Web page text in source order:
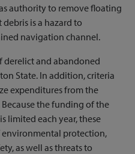
authority to remove floating
is a hazard to
navigation channel.
derelict and abandoned
State. In addition, criteria
expenditures from the
the funding of the
limited each year, these
protection,
as well as threats to